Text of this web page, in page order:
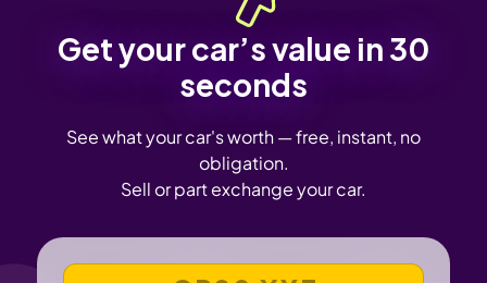
Get your car’s value in 30
seconds
See what your car's worth — free, instant, no
obligation.
Sell or part exchange your car.
VEHICLE REGISTRATION NUMBER